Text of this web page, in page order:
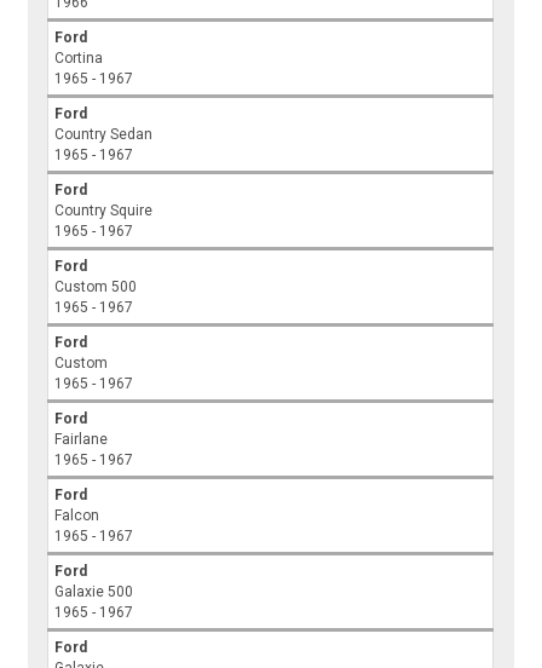
Ford
Cortina
1965 - 1967
Ford
Country Sedan
1965 - 1967
Ford
Country Squire
1965 - 1967
Ford
Custom 500
1965 - 1967
Ford
Custom
1965 - 1967
Ford
Fairlane
1965 - 1967
Ford
Falcon
1965 - 1967
Ford
Galaxie 500
1965 - 1967
Ford